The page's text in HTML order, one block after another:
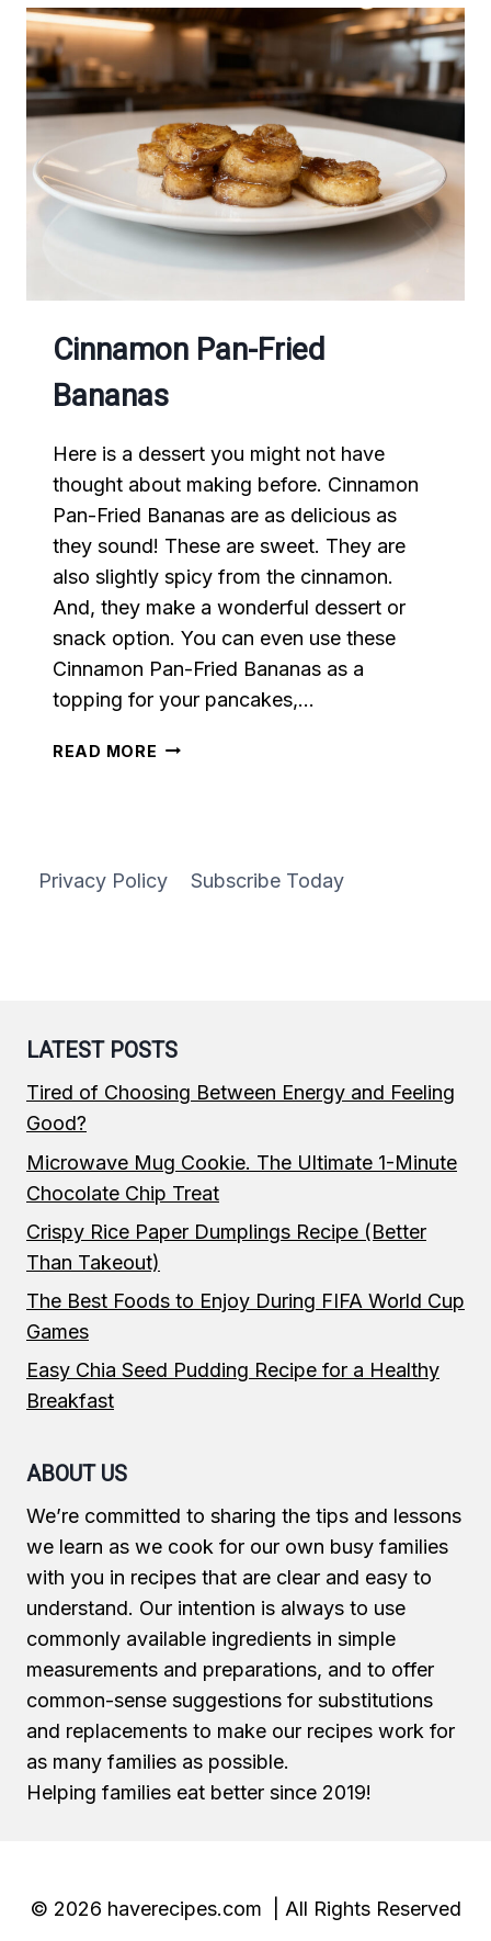
Cinnamon Pan-Fried
Bananas
Here is a dessert you might not have
thought about making before. Cinnamon
Pan-Fried Bananas are as delicious as
they sound! These are sweet. They are
also slightly spicy from the cinnamon.
And, they make a wonderful dessert or
snack option. You can even use these
Cinnamon Pan-Fried Bananas as a
topping for your pancakes,…
READ MORE CINNAMON
Privacy Policy Subscribe Today
LATEST POSTS
Tired of Choosing Between Energy and Feeling
Good?
Microwave Mug Cookie. The Ultimate 1-Minute
Chocolate Chip Treat
Crispy Rice Paper Dumplings Recipe (Better
Than Takeout)
The Best Foods to Enjoy During FIFA World Cup
Games
Easy Chia Seed Pudding Recipe for a Healthy
Breakfast
ABOUT US
We’re committed to sharing the tips and lessons
we learn as we cook for our own busy families
with you in recipes that are clear and easy to
understand. Our intention is always to use
commonly available ingredients in simple
measurements and preparations, and to offer
common-sense suggestions for substitutions
and replacements to make our recipes work for
as many families as possible.
Helping families eat better since 2019!
© 2026 haverecipes.com | All Rights Reserved